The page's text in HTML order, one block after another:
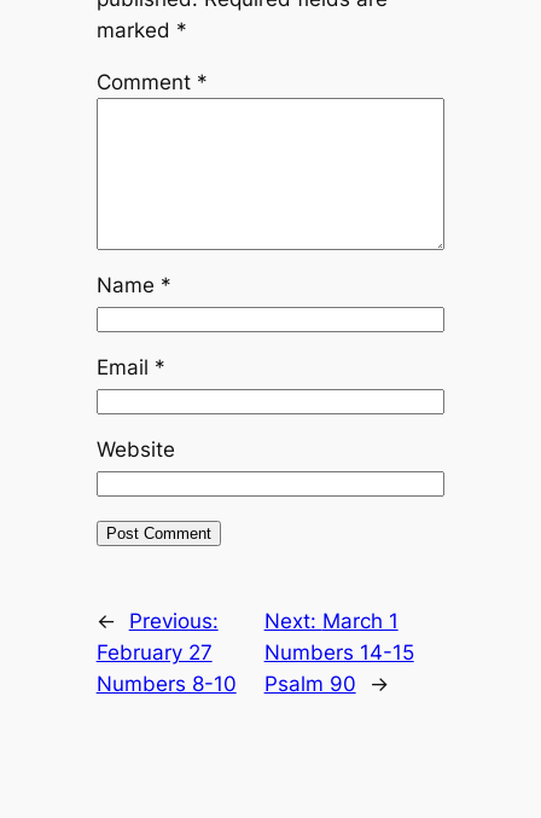
marked *
Comment *
Name *
Email *
Website
←
Previous:
February 27
Numbers 8-10
Next: March 1
Numbers 14-15
Psalm 90
→